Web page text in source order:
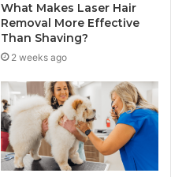
What Makes Laser Hair
Removal More Effective
Than Shaving?
2 weeks ago